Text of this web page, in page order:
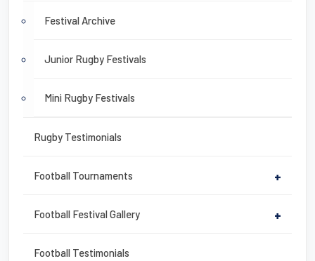
Festival Archive
Junior Rugby Festivals
Mini Rugby Festivals
Rugby Testimonials
Football Tournaments +
Football Festival Gallery +
Football Testimonials